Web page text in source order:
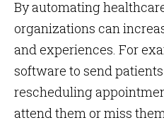
By automating
organizations can
and experiences. For
software to send
rescheduling
attend them or miss